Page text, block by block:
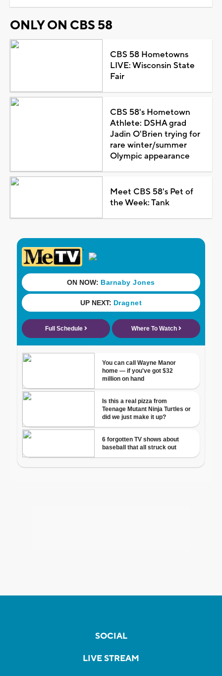
ONLY ON CBS 58
CBS 58 Hometowns
LIVE: Wisconsin State
Fair
CBS 58's Hometown
Athlete: DSHA grad
Jadin O'Brien trying for
rare winter/summer
Olympic appearance
Meet CBS 58's Pet of
the Week: Tank
SOCIAL
LIVE STREAM